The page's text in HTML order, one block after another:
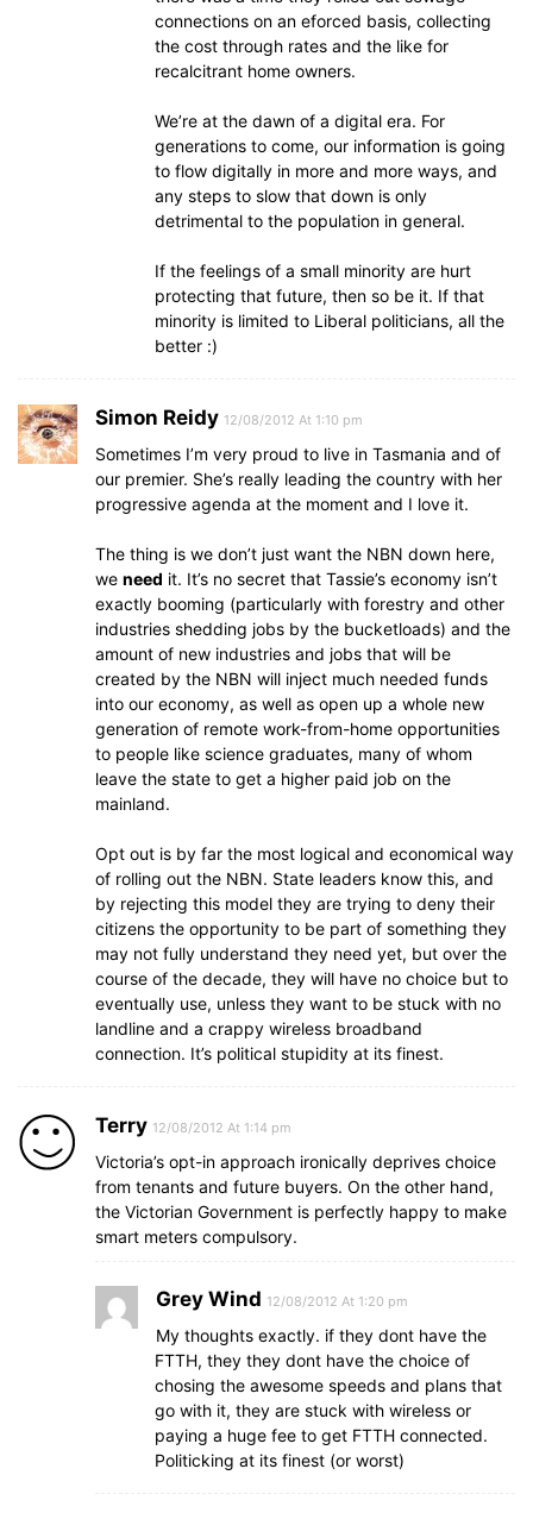
connections on an eforced basis, collecting
the cost through rates and the like for
recalcitrant home owners.
We’re at the dawn of a digital era. For
generations to come, our information is going
to flow digitally in more and more ways, and
any steps to slow that down is only
detrimental to the population in general.
If the feelings of a small minority are hurt
protecting that future, then so be it. If that
minority is limited to Liberal politicians, all the
better :)
Simon Reidy 12/08/2012 At 1:10 pm
Sometimes I’m very proud to live in Tasmania and of
our premier. She’s really leading the country with her
progressive agenda at the moment and I love it.
The thing is we don’t just want the NBN down here,
we need it. It’s no secret that Tassie’s economy isn’t
exactly booming (particularly with forestry and other
industries shedding jobs by the bucketloads) and the
amount of new industries and jobs that will be
created by the NBN will inject much needed funds
into our economy, as well as open up a whole new
generation of remote work-from-home opportunities
to people like science graduates, many of whom
leave the state to get a higher paid job on the
mainland.
Opt out is by far the most logical and economical way
of rolling out the NBN. State leaders know this, and
by rejecting this model they are trying to deny their
citizens the opportunity to be part of something they
may not fully understand they need yet, but over the
course of the decade, they will have no choice but to
eventually use, unless they want to be stuck with no
landline and a crappy wireless broadband
connection. It’s political stupidity at its finest.
Terry 12/08/2012 At 1:14 pm
Victoria’s opt-in approach ironically deprives choice
from tenants and future buyers. On the other hand,
the Victorian Government is perfectly happy to make
smart meters compulsory.
Grey Wind 12/08/2012 At 1:20 pm
My thoughts exactly. if they dont have the
FTTH, they they dont have the choice of
chosing the awesome speeds and plans that
go with it, they are stuck with wireless or
paying a huge fee to get FTTH connected.
Politicking at its finest (or worst)